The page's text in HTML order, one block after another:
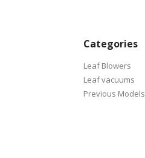
Categories
Leaf Blowers
Leaf vacuums
Previous Models